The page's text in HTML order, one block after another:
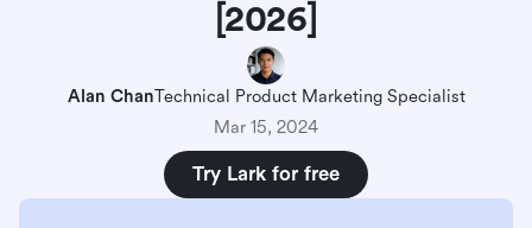
[2026]
Alan ChanTechnical Product Marketing Specialist
Mar 15, 2024
Try Lark for free